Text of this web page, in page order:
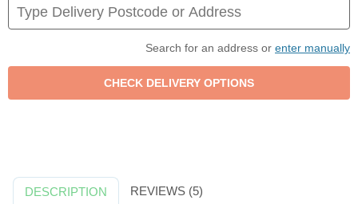
Search for an address or enter manually
DESCRIPTION REVIEWS (5)